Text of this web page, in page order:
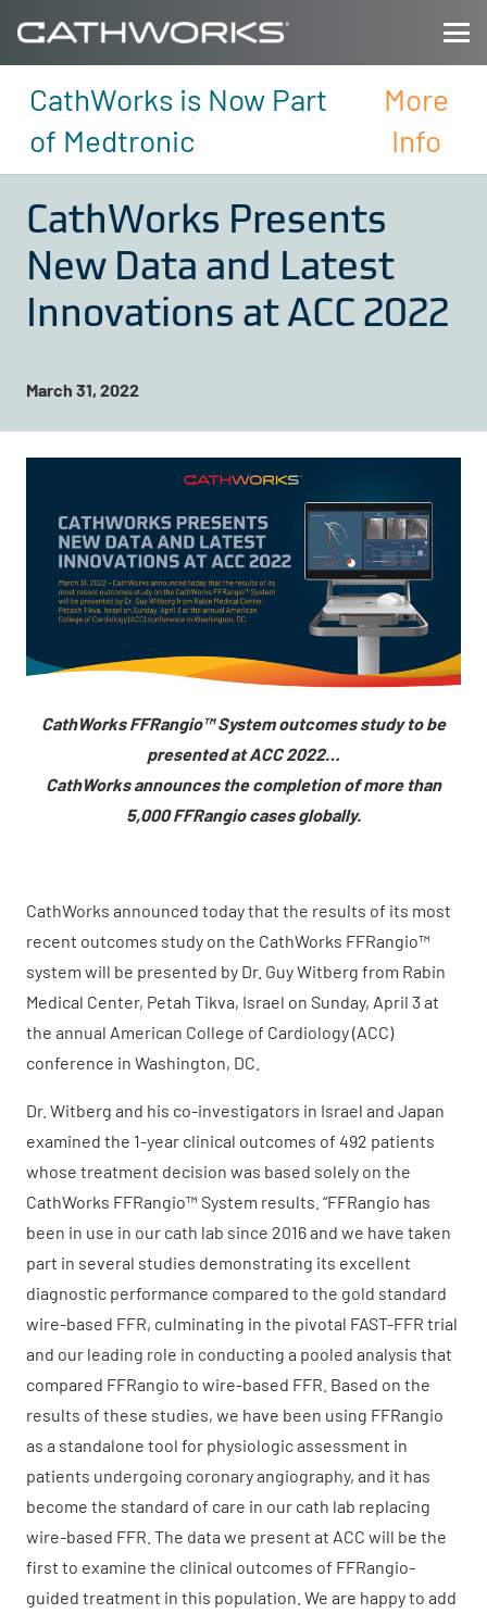
CathWorks is Now Part
of Medtronic
More
Info
CathWorks Presents
New Data and Latest
Innovations at ACC 2022
March 31, 2022
CathWorks FFRangio™ System outcomes study to be
presented at ACC 2022…
CathWorks announces the completion of more than
5,000 FFRangio cases globally.
CathWorks announced today that the results of its most
recent outcomes study on the CathWorks FFRangio™
system will be presented by Dr. Guy Witberg from Rabin
Medical Center, Petah Tikva, Israel on Sunday, April 3 at
the annual American College of Cardiology (ACC)
conference in Washington, DC.
Dr. Witberg and his co-investigators in Israel and Japan
examined the 1-year clinical outcomes of 492 patients
whose treatment decision was based solely on the
CathWorks FFRangio™ System results. “FFRangio has
been in use in our cath lab since 2016 and we have taken
part in several studies demonstrating its excellent
diagnostic performance compared to the gold standard
wire-based FFR, culminating in the pivotal FAST-FFR trial
and our leading role in conducting a pooled analysis that
compared FFRangio to wire-based FFR. Based on the
results of these studies, we have been using FFRangio
as a standalone tool for physiologic assessment in
patients undergoing coronary angiography, and it has
become the standard of care in our cath lab replacing
wire-based FFR. The data we present at ACC will be the
first to examine the clinical outcomes of FFRangio-
guided treatment in this population. We are happy to add